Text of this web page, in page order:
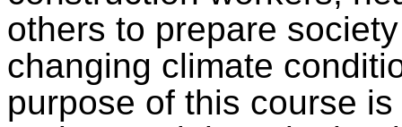
others to prepare
changing climate
purpose of this course